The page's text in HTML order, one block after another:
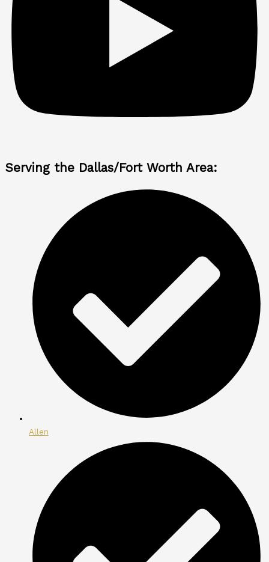
Serving the Dallas/Fort Worth Area:
Allen